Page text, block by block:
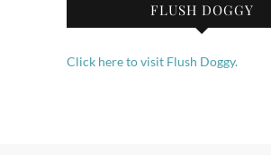
FLUSH DOGGY
Click here to visit Flush Doggy.